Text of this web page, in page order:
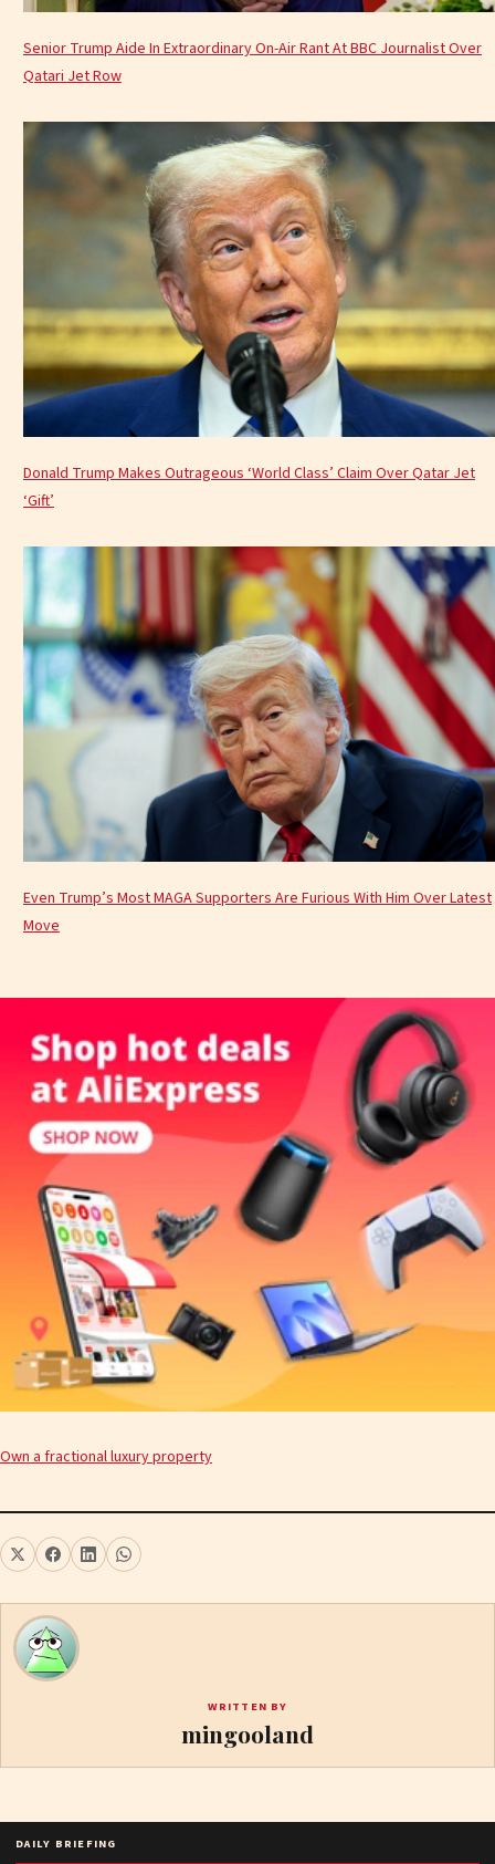
Senior Trump Aide In Extraordinary On-Air Rant At BBC Journalist Over
Qatari Jet Row
Donald Trump Makes Outrageous ‘World Class’ Claim Over Qatar Jet
‘Gift’
Even Trump’s Most MAGA Supporters Are Furious With Him Over Latest
Move
Own a fractional luxury property
WRITTEN BY
mingooland
DAILY BRIEFING